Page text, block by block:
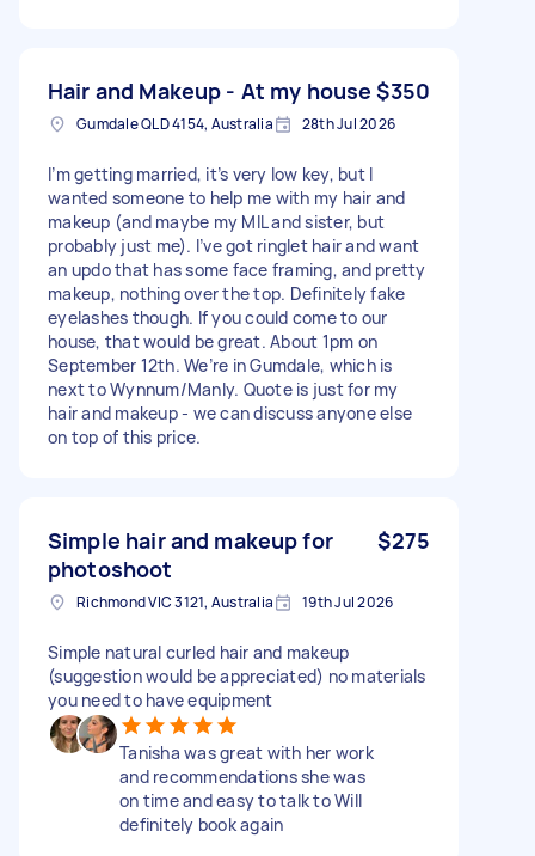
Hair and Makeup - At my house $350
Gumdale QLD 4154, Australia 28th Jul 2026
I’m getting married, it’s very low key, but I
wanted someone to help me with my hair and
makeup (and maybe my MIL and sister, but
probably just me). I’ve got ringlet hair and want
an updo that has some face framing, and pretty
makeup, nothing over the top. Definitely fake
eyelashes though. If you could come to our
house, that would be great. About 1pm on
September 12th. We’re in Gumdale, which is
next to Wynnum/Manly. Quote is just for my
hair and makeup - we can discuss anyone else
on top of this price.
Simple hair and makeup for
photoshoot
$275
Richmond VIC 3121, Australia 19th Jul 2026
Simple natural curled hair and makeup
(suggestion would be appreciated) no materials
you need to have equipment
Tanisha was great with her work
and recommendations she was
on time and easy to talk to Will
definitely book again